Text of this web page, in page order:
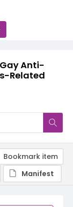
Anti-
Related
Bookmark item
Manifest